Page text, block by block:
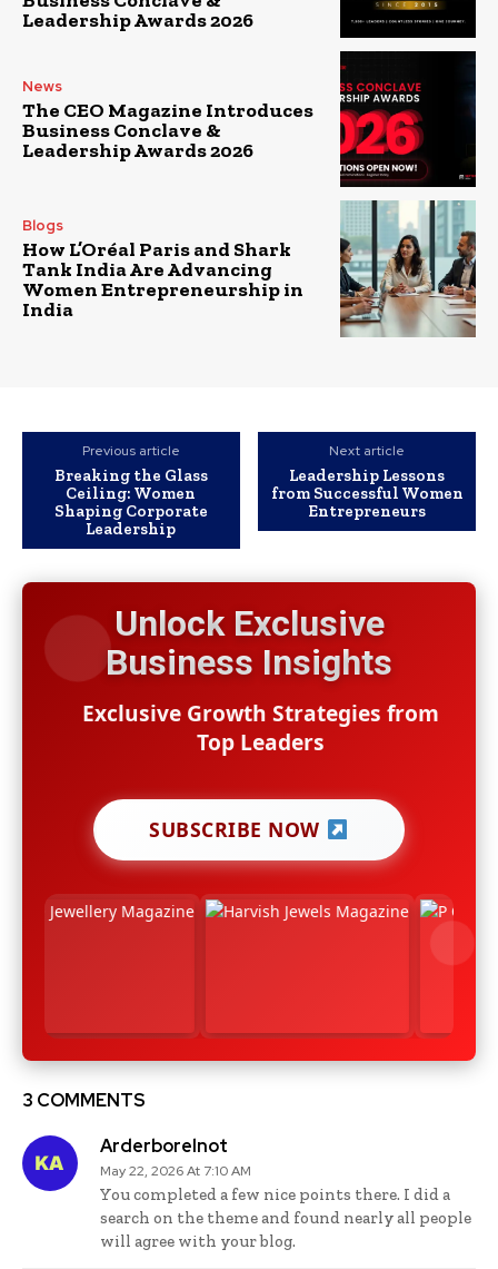
Leadership Awards 2026
News
The CEO Magazine Introduces
Business Conclave &
Leadership Awards 2026
Blogs
How L’Oréal Paris and Shark
Tank India Are Advancing
Women Entrepreneurship in
India
Previous article
Breaking the Glass
Ceiling: Women
Shaping Corporate
Leadership
Next article
Leadership Lessons
from Successful Women
Entrepreneurs
Unlock Exclusive
Business Insights
Exclusive Growth Strategies from
Top Leaders
SUBSCRIBE NOW
3 COMMENTS
Arderborelnot
May 22, 2026 At 7:10 AM
You completed a few nice points there. I did a
search on the theme and found nearly all people
will agree with your blog.